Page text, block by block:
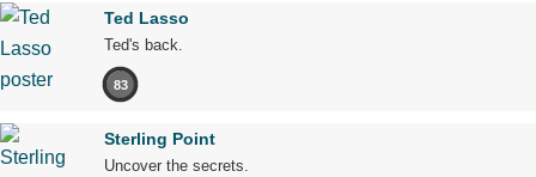
Ted Lasso
Ted's back.
83
Sterling Point
Uncover the secrets.